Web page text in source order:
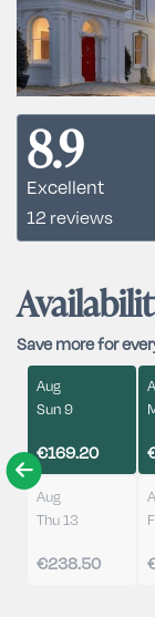
8.9
Excellent
12 reviews
Save more for
Aug
Sun 9
€169.20
Aug
Thu 13
€238.50